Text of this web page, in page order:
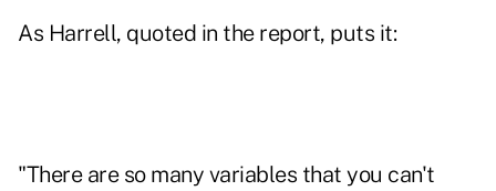
As Harrell, quoted in the report, puts it:
"There are so many variables that you can't